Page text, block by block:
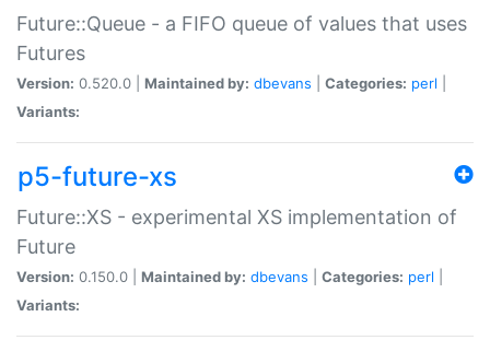
Future::Queue - a FIFO queue of values that uses
Futures
Version: 0.520.0 | Maintained by: dbevans Categories: perl
Variants:
p5-future-xs
Future::XS - experimental XS implementation of
Future
Version: 0.150.0 | Maintained by: dbevans Categories: perl
Variants: